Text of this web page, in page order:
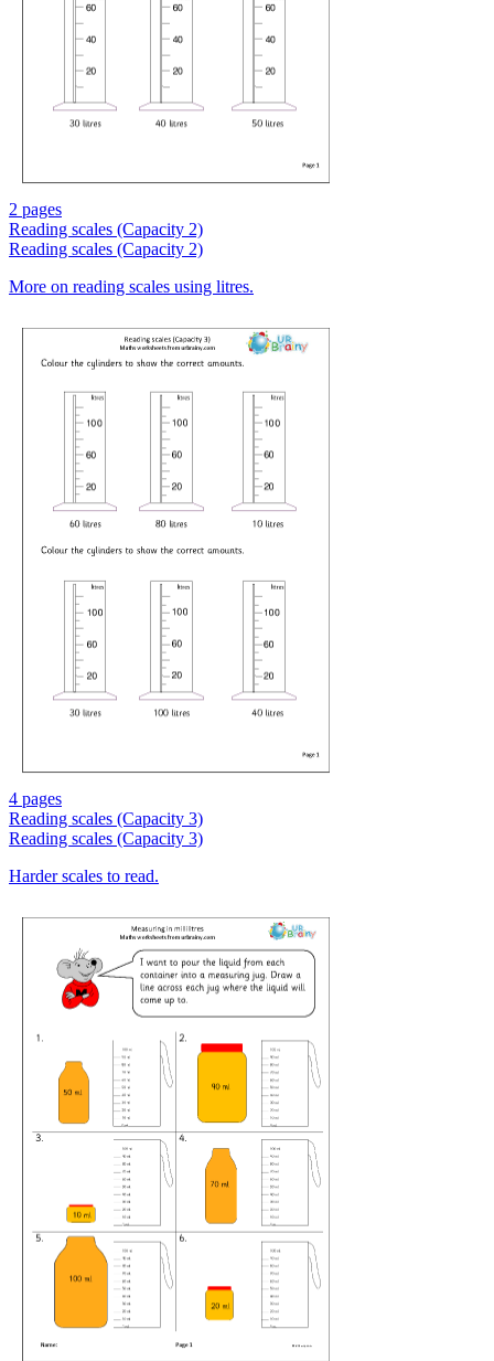
2 pages
Reading scales (Capacity 2)
Reading scales (Capacity 2)
More on reading scales using litres.
4 pages
Reading scales (Capacity 3)
Reading scales (Capacity 3)
Harder scales to read.